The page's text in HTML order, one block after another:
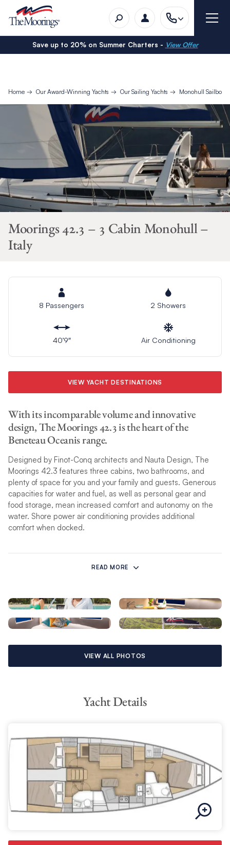
Save up to 20% on Summer Charters - View Offer
Home Our Award-Winning Yachts Our Sailing Yachts Monohull Sailboat
Moorings 42.3 – 3 Cabin Monohull –
Italy
8 Passengers 2 Showers
40’9″ Air Conditioning
VIEW YACHT DESTINATIONS
With its incomparable volume and innovative
design, The Moorings 42.3 is the heart of the
Beneteau Oceanis range.
Designed by Finot-Conq architects and Nauta Design, The
Moorings 42.3 features three cabins, two bathrooms, and
plenty of space for you and your family and guests. Generous
capacities for water and fuel, as well as personal gear and
food storage, mean increased comfort and autonomy on the
water. Shore power air conditioning provides additional
comfort when docked.
When it comes to performance, the 42.3’s new generation
hull promises comfortable, fast sailing in a variety of conditions.
high-performance yacht where comfort reigns supreme.
READ MORE
VIEW ALL PHOTOS
Yacht Details